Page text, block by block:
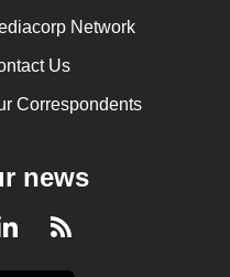
Network
Us
Correspondents
news
LinkedInRSS